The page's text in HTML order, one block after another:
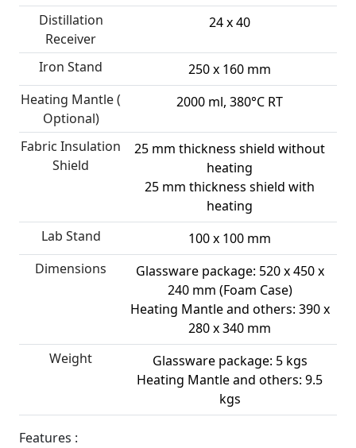
Distillation
Receiver
24 x 40
Iron Stand
250 x 160 mm
Heating Mantle (
Optional)
2000 ml, 380°C RT
Fabric Insulation
Shield
25 mm thickness shield without
heating
25 mm thickness shield with
heating
Lab Stand
100 x 100 mm
Dimensions
Glassware package: 520 x 450 x
240 mm (Foam Case)
Heating Mantle and others: 390 x
280 x 340 mm
Weight
Glassware package: 5 kgs
Heating Mantle and others: 9.5
kgs
Features :